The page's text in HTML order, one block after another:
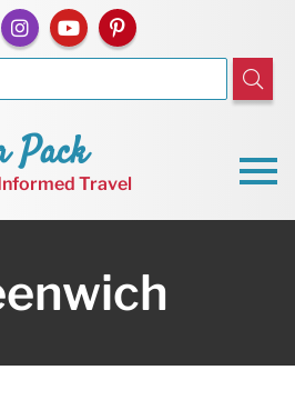
Pack
Travel